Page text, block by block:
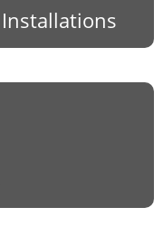
Installations